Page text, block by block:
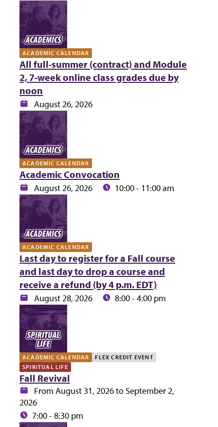
ACADEMIC CALENDAR
All full-summer (contract) and Module
2, 7-week online class grades due by
noon
Date:August 26, 2026
ACADEMIC CALENDAR
Academic Convocation
Date:August 26, 2026 Time:10:00 - 11:00 am
ACADEMIC CALENDAR
Last day to register for a Fall course
and last day to drop a course and
receive a refund (by 4 p.m. EDT)
Date:August 28, 2026 Time:8:00 - 4:00 pm
ACADEMIC CALENDAR
FLEX CREDIT EVENT
SPIRITUAL LIFE
Fall Revival
Date:From August 31, 2026 to September 2,
2026
Time:7:00 - 8:30 pm